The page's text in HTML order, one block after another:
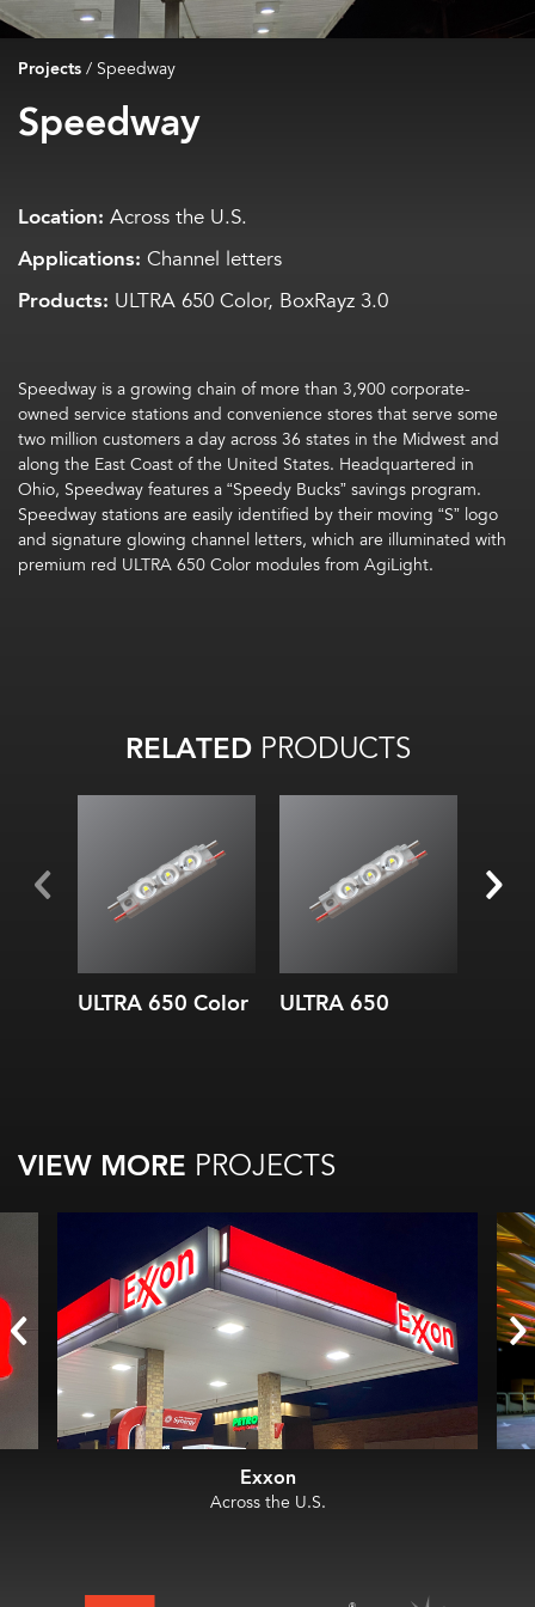
Projects/ Speedway
Speedway
Location: Across the U.S.
Applications: Channel letters
Products: ULTRA 650 Color, BoxRayz 3.0
Speedway is a growing chain of more than 3,900 corporate-
owned service stations and convenience stores that serve some
two million customers a day across 36 states in the Midwest and
along the East Coast of the United States. Headquartered in
Ohio, Speedway features a “Speedy Bucks” savings program.
Speedway stations are easily identified by their moving “S” logo
and signature glowing channel letters, which are illuminated with
premium red ULTRA 650 Color modules from AgiLight.
RELATEDPRODUCTS
ULTRA 650 Color ULTRA 650
VIEW MORE PROJECTS
Exxon
Across the U.S.